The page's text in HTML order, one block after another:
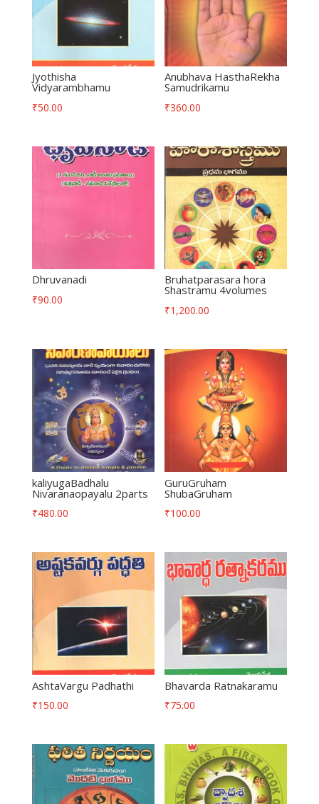
Jyothisha
Vidyarambhamu
₹50.00
Anubhava HasthaRekha
Samudrikamu
₹360.00
Dhruvanadi
₹90.00
Bruhatparasara hora
Shastramu 4volumes
₹1,200.00
kaliyugaBadhalu
Nivaranaopayalu 2parts
₹480.00
GuruGruham
ShubaGruham
₹100.00
AshtaVargu Padhathi
₹150.00
Bhavarda Ratnakaramu
₹75.00